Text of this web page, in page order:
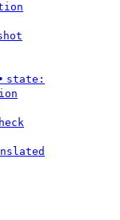
• state: